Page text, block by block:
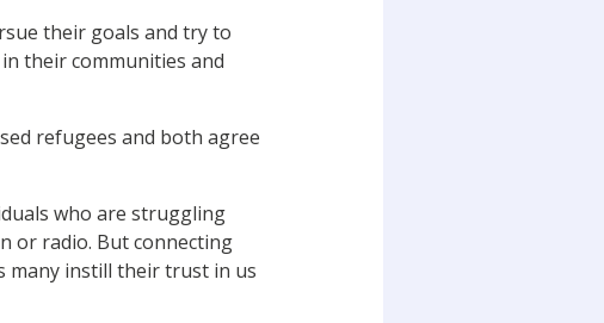
their goals and try to
their communities and
refugees and both agree
who are struggling
or radio. But connecting
many instill their trust in us